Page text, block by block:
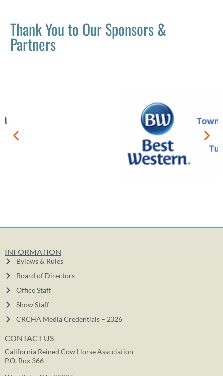
Thank You to Our Sponsors &
Partners
INFORMATION
Bylaws & Rules
Board of Directors
Office Staff
Show Staff
CRCHA Media Credentials – 2026
CONTACT US
California Reined Cow Horse Association
P.O. Box 366